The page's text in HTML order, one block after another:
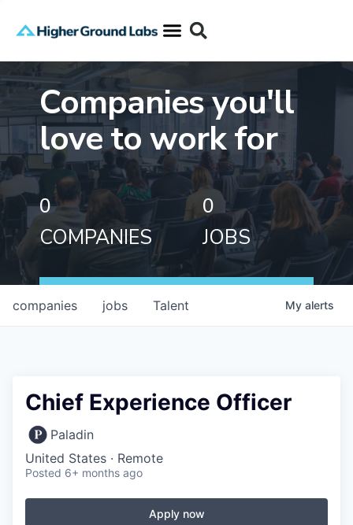
Companies you'll
love to work for
0
COMPANIES
0
JOBS
jobs
companies Talent My alerts
Chief Experience Officer
Paladin
United States · Remote
Posted 6+ months ago
Apply now